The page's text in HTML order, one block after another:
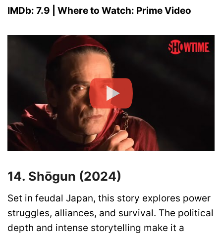
IMDb: 7.9 | Where to Watch: Prime Video
14. Shōgun (2024)
Set in feudal Japan, this story explores power
struggles, alliances, and survival. The political
depth and intense storytelling make it a